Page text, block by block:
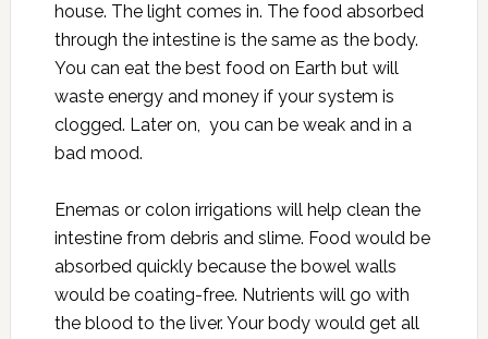
house. The light comes in. The food absorbed
through the intestine is the same as the body.
You can eat the best food on Earth but will
waste energy and money if your system is
clogged. Later on, you can be weak and in a
bad mood.
Enemas or colon irrigations will help clean the
intestine from debris and slime. Food would be
absorbed quickly because the bowel walls
would be coating-free. Nutrients will go with
the blood to the liver. Your body would get all